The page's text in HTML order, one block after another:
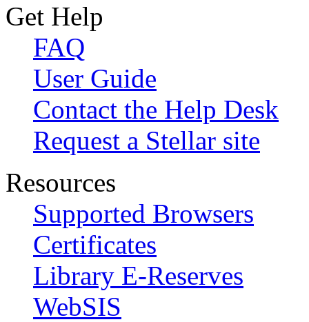
Get Help
FAQ
User Guide
Contact the Help Desk
Request a Stellar site
Resources
Supported Browsers
Certificates
Library E-Reserves
WebSIS